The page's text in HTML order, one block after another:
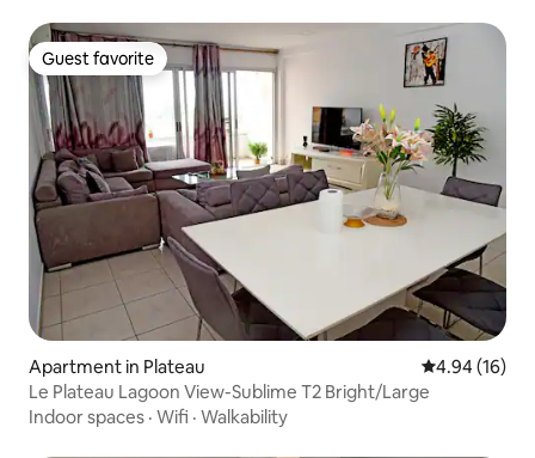
Guest favorite
Guest favorite
Apartment in Plateau 4.94 out of 5
4.94 (16)
Le Plateau Lagoon View-Sublime T2 Bright/Large
Indoor spaces · Wifi · Walkability